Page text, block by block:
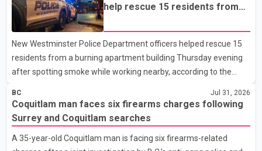
help rescue 15 residents from
New Westminster Police Department officers helped rescue 15
residents from a burning apartment building Thursday evening
after spotting smoke while working nearby, according to the
5th Avenue at about 6 p.m. when they became aware of the fire.
As they approached the building, they saw several older adults
leaning out of windows to avoid the smoke. According to a New
Westminster Police Department news release, officers entered
BC Jul 31, 2026
Coquitlam man faces six firearms charges following
Surrey and Coquitlam searches
A 35-year-old Coquitlam man is facing six firearms-related